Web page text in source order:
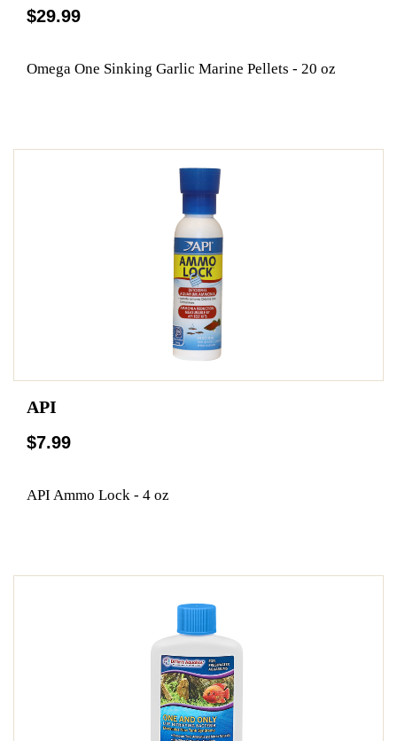
$29.99
Omega One Sinking Garlic Marine Pellets - 20 oz
API
$7.99
API Ammo Lock - 4 oz